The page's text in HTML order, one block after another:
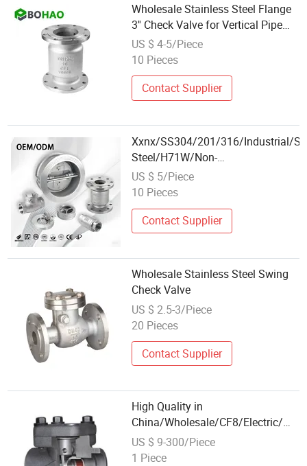
Wholesale Stainless Steel Flange
3'' Check Valve for Vertical Pipe
Installation
US $ 4-5/Piece
10 Pieces
Contact Supplier
Xxnx/SS304/201/316/Industrial/
Steel/H71W/Non-
Return/Backflow/Gas/Wafer/
Loaded/Union/Check Valve
US $ 5/Piece
10 Pieces
Contact Supplier
Wholesale Stainless Steel Swing
Check Valve
US $ 2.5-3/Piece
20 Pieces
Contact Supplier
High Quality in
China/Wholesale/CF8/Electric/
Stock/
Stainless/H71W/6inches/Dual/
US $ 9-300/Piece
1 Piece